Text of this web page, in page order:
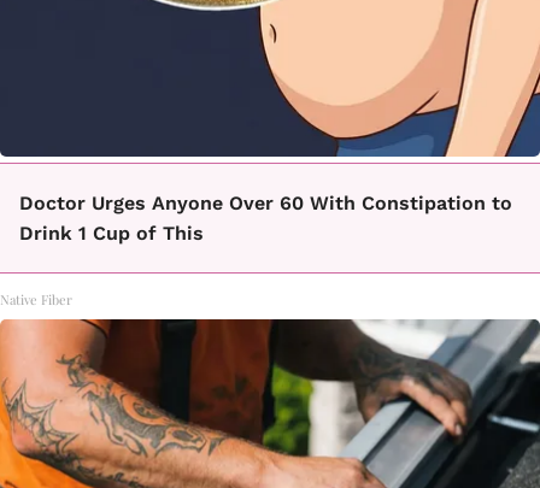
Doctor Urges Anyone Over 60 With Constipation to
Drink 1 Cup of This
Native Fiber